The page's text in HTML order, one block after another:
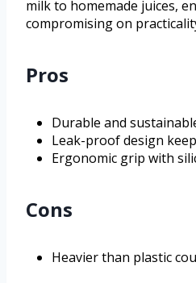
milk to homemade juices,
compromising on
Pros
Durable and
Leak-proof design
Ergonomic grip with
Cons
Heavier than plastic